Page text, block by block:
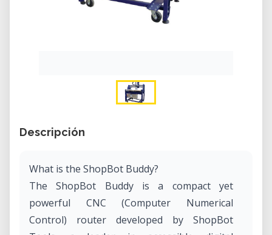
Descripción
What is the ShopBot Buddy?
The ShopBot Buddy is a compact yet
powerful CNC (Computer Numerical
Control) router developed by ShopBot